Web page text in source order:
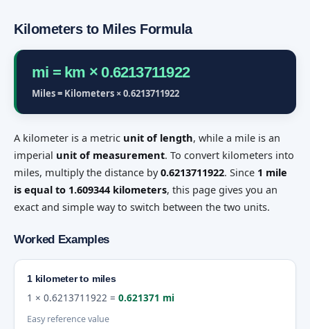
Kilometers to Miles Formula
mi = km × 0.6213711922
Miles = Kilometers × 0.6213711922
A kilometer is a metric unit of length, while a mile is an
imperial unit of measurement. To convert kilometers into
miles, multiply the distance by0.6213711922. Since 1 mile
is equal to 1.609344 kilometers, this page gives you an
exact and simple way to switch between the two units.
Worked Examples
1 kilometer to miles
1 × 0.6213711922 = 0.621371 mi
Easy reference value